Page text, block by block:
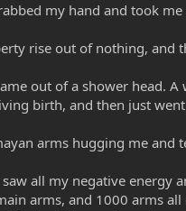
my hand and took
rise out of nothing, and
out of a shower head.
birth, and then just
arms hugging me and
all my negative energy
arms, and 1000 arms